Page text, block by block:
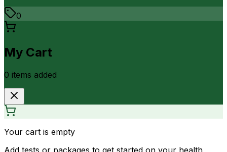
0
My Cart
0 items added
Your cart is empty
Add tests or packages to get started on your health